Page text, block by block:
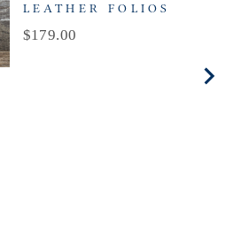
LEATHER FOLIOS
Price
$179.00